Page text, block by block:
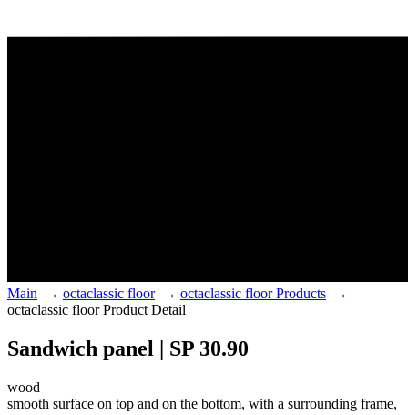
Main → octaclassic floor→ octaclassic floor Products →
octaclassic floor Product Detail
Sandwich panel | SP 30.90
wood
smooth surface on top and on the bottom, with a surrounding frame,